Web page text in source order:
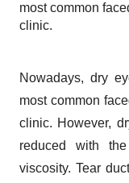
most common
clinic.
Nowadays, dry
most common
clinic. However,
reduced with
viscosity. Tear